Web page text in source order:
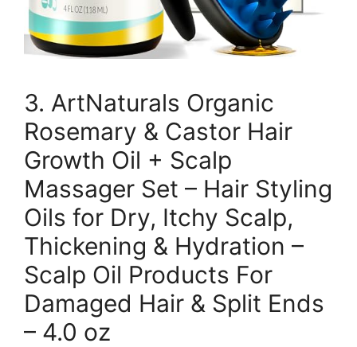
3. ArtNaturals Organic
Rosemary & Castor Hair
Growth Oil + Scalp
Massager Set – Hair Styling
Oils for Dry, Itchy Scalp,
Thickening & Hydration –
Scalp Oil Products For
Damaged Hair & Split Ends
– 4.0 oz